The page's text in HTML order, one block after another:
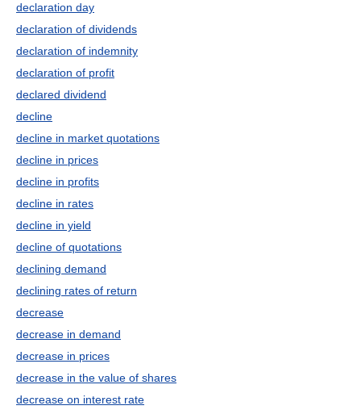
declaration day
declaration of dividends
declaration of indemnity
declaration of profit
declared dividend
decline
decline in market quotations
decline in prices
decline in profits
decline in rates
decline in yield
decline of quotations
declining demand
declining rates of return
decrease
decrease in demand
decrease in prices
decrease in the value of shares
decrease on interest rate